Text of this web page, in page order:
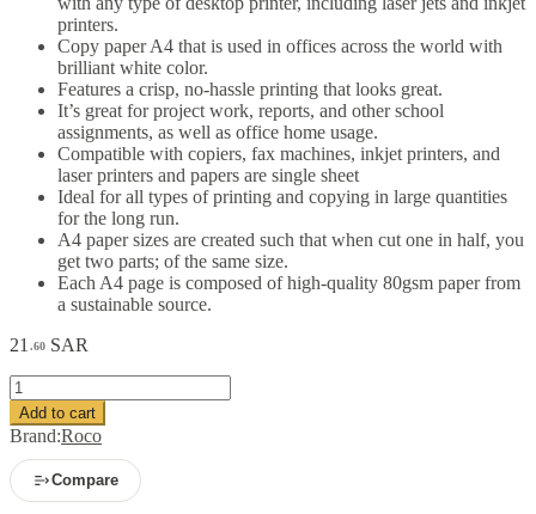
printers.
Copy paper A4 that is used in offices across the world with
brilliant white color.
Features a crisp, no-hassle printing that looks great.
It’s great for project work, reports, and other school
assignments, as well as office home usage.
Compatible with copiers, fax machines, inkjet printers, and
laser printers and papers are single sheet
Ideal for all types of printing and copying in large quantities
for the long run.
A4 paper sizes are created such that when cut one in half, you
get two parts; of the same size.
Each A4 page is composed of high-quality 80gsm paper from
a sustainable source.
21 .60 SAR
Roco
Premium
Copy
Paper
white
A4
Add to cart
Brand:Roco
Compare